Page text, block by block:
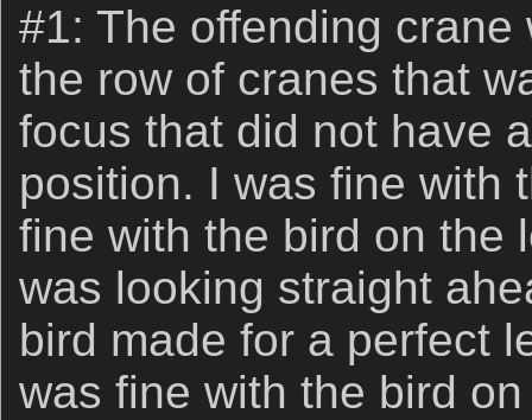
#1: The offending
the row of cranes that
focus that did not have
position. I was fine with
fine with the bird on the
was looking straight
bird made for a perfect
was fine with the bird